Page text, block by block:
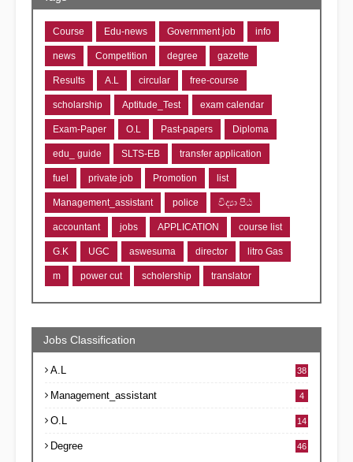
Course Edu-news Government job info
news Competition degree gazette
Results A.L circular free-course
scholarship Aptitude_Test exam calendar
Exam-Paper O.L Past-papers Diploma
edu_ guide SLTS-EB transfer application
fuel private job Promotion list
Management_assistant police විද්‍යා පීඨ
accountant jobs APPLICATION course list
G.K UGC aswesuma director litro Gas
m power cut scholership translator
Jobs Classification
A.L 38
Management_assistant 4
O.L 14
Degree 46